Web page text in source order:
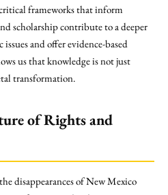
frameworks that inform
scholarship contribute to a deeper
and offer evidence-based
us that knowledge is not just
transformation.
of Rights and
disappearances of New Mexico